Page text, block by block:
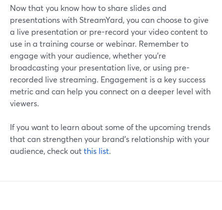
Now that you know how to share slides and
presentations with StreamYard, you can choose to give
a live presentation or pre-record your video content to
use in a training course or webinar. Remember to
engage with your audience, whether you're
broadcasting your presentation live, or using pre-
recorded live streaming. Engagement is a key success
metric and can help you connect on a deeper level with
viewers.
If you want to learn about some of the upcoming trends
that can strengthen your brand's relationship with your
audience, check outthis list.